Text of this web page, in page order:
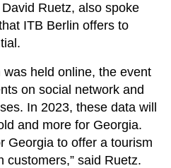
Ruetz, also spoke
ITB Berlin offers to
was held online, the event
on social network and
In 2023, these data will
and more for Georgia.
Georgia to offer a tourism
customers,” said Ruetz.